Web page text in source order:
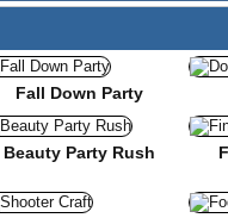
Fall Down Party
Beauty Party Rush